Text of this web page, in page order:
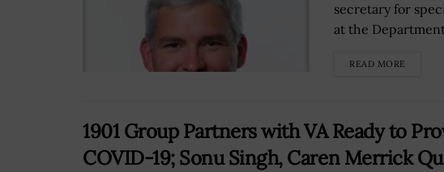
secretary for
at the
READ MORE
1901 Group Partners with VA Ready to
COVID-19; Sonu Singh, Caren Merrick